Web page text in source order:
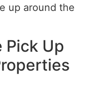
up around the
Pick Up